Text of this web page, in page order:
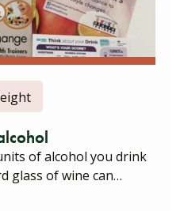
of alcohol you drink
glass of wine can…